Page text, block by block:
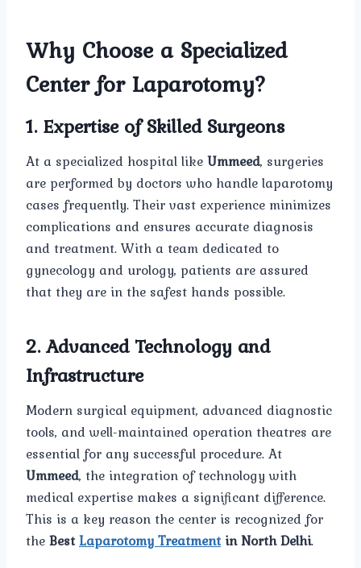
Why Choose a Specialized
Center for Laparotomy?
1. Expertise of Skilled Surgeons
At a specialized hospital likeUmmeed, surgeries
are performed by doctors who handle laparotomy
cases frequently. Their vast experience minimizes
complications and ensures accurate diagnosis
and treatment. With a team dedicated to
gynecology and urology, patients are assured
that they are in the safest hands possible.
2. Advanced Technology and
Infrastructure
Modern surgical equipment, advanced diagnostic
tools, and well-maintained operation theatres are
essential for any successful procedure. At
Ummeed, the integration of technology with
medical expertise makes a significant difference.
This is a key reason the center is recognized for
theBestLaparotomy Treatmentin North Delhi.